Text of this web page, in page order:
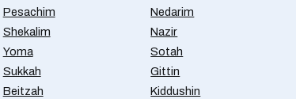
Pesachim
Shekalim
Yoma
Sukkah
Beitzah
Nedarim
Nazir
Sotah
Gittin
Kiddushin